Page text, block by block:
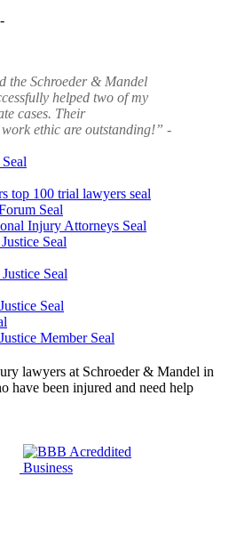
-
the Schroeder & Mandel
helped two of my
cases. Their
ethic are outstanding!” -
lawyers at Schroeder & Mandel in
have been injured and need help